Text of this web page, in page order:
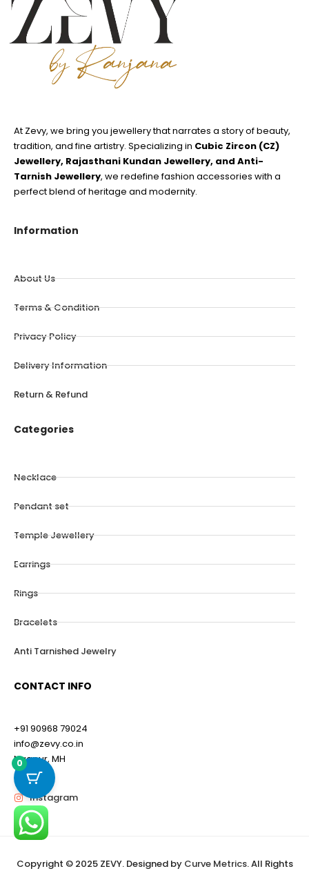
At Zevy, we bring you jewellery that narrates a story of beauty,
tradition, and fine artistry. Specializing in Cubic Zircon (CZ)
Jewellery, Rajasthani Kundan Jewellery, and Anti-
Tarnish Jewellery, we redefine fashion accessories with a
perfect blend of heritage and modernity.
Information
About Us
Terms & Condition
Privacy Policy
Delivery Information
Return & Refund
Categories
Necklace
Pendant set
Temple Jewellery
Earrings
Rings
Bracelets
Anti Tarnished Jewelry
CONTACT INFO
+91 90968 79024
info@zevy.co.in
Nagpur, MH
Instagram
Copyright © 2025 ZEVY. Designed by Curve Metrics. All Rights
0